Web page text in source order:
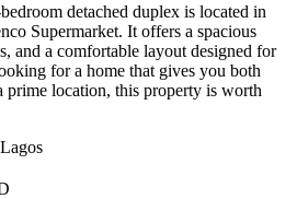
detached duplex is located in
Supermarket. It offers a spacious
and a comfortable layout designed for
for a home that gives you both
prime location, this property is worth